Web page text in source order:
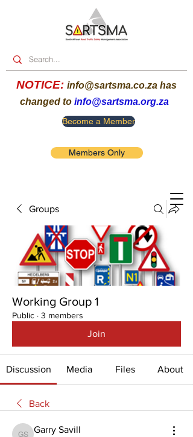
Become a Member
Members Only
NOTICE: info@sartsma.co.za has
changed to info@sartsma.org.za
Groups
Working Group 1
Public · 3 members
Join
Discussion Media Files About
Back
Garry Savill